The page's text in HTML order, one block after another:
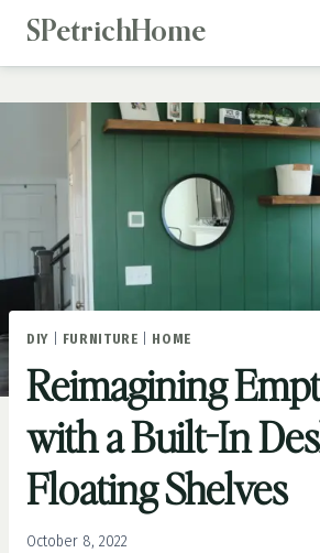
Skip
SPetrichHome
DIY| FURNITURE HOME
Reimagining
with a Built-In
Floating Shelves
October 8, 2022